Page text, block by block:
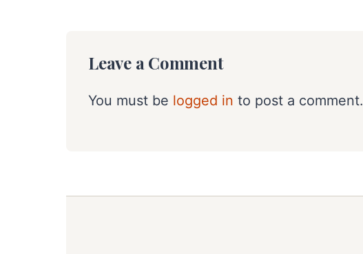
Leave a Comment
You must be logged in to post a comment.